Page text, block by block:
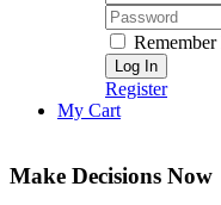
Password:
Register
My Cart
Make Decisions Now